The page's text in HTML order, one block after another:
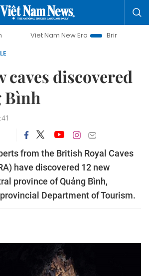
Nam New Era
Bringing Resolutions to
caves discovered
Bình
from the British Royal Caves
have discovered 12 new
province of Quảng Bình,
Department of Tourism.